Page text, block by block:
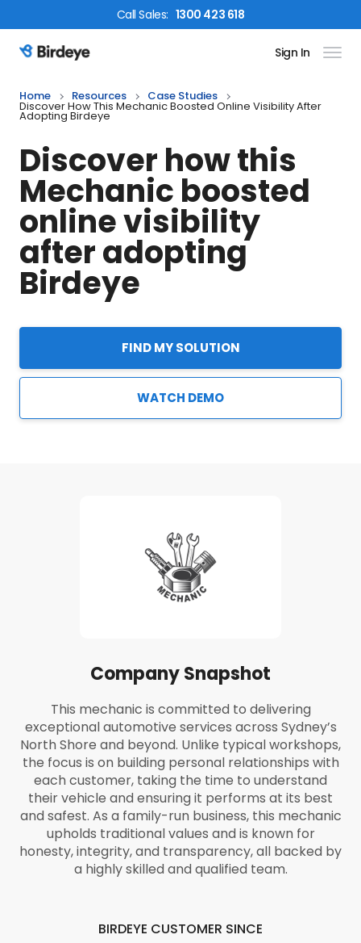
CallSales: 1300 423 618
Birdeye Logo Sign In
Home Resources Case Studies
Discover How This Mechanic Boosted Online Visibility After
Adopting Birdeye
Discover how this
Mechanic boosted
online visibility
after adopting
Birdeye
FIND MY SOLUTION
WATCH DEMO
Company Snapshot
This mechanic is committed to delivering
exceptional automotive services across Sydney’s
North Shore and beyond. Unlike typical workshops,
the focus is on building personal relationships with
each customer, taking the time to understand
their vehicle and ensuring it performs at its best
and safest. As a family-run business, this mechanic
upholds traditional values and is known for
honesty, integrity, and transparency, all backed by
a highly skilled and qualified team.
BIRDEYE CUSTOMER SINCE